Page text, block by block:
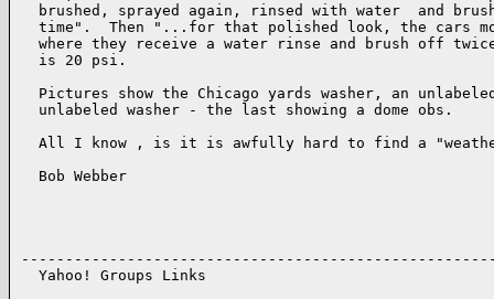
brushed, sprayed again, rinsed with water  and
time".  Then "...for that polished look, the cars
where they receive a water rinse and brush off
  is 20 psi.
Pictures show the Chicago yards washer, an
  unlabeled washer - the last showing a dome obs.
All I know , is it is awfully hard to find a
  Bob Webber
  Yahoo! Groups Links